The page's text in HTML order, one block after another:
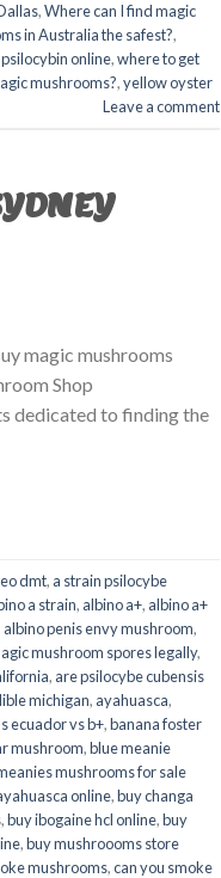
,Where can I find magic
in Australia the safest?,
online​,where to get
mushrooms?,yellow oyster
Leave a comment
magic mushrooms
Shop
dedicated to finding the
dmt, a strain psilocybe
a strain, albino a+, albino a+
albino penis envy mushroom,
mushroom spores legally,
, are psilocybe cubensis
michigan, ayahuasca,
ecuador vs b+,banana foster
mushroom,blue meanie
mushrooms for sale
online,buy changa
,buy ibogaine hcl online,buy
,buy mushroooms store
mushrooms,can you smoke